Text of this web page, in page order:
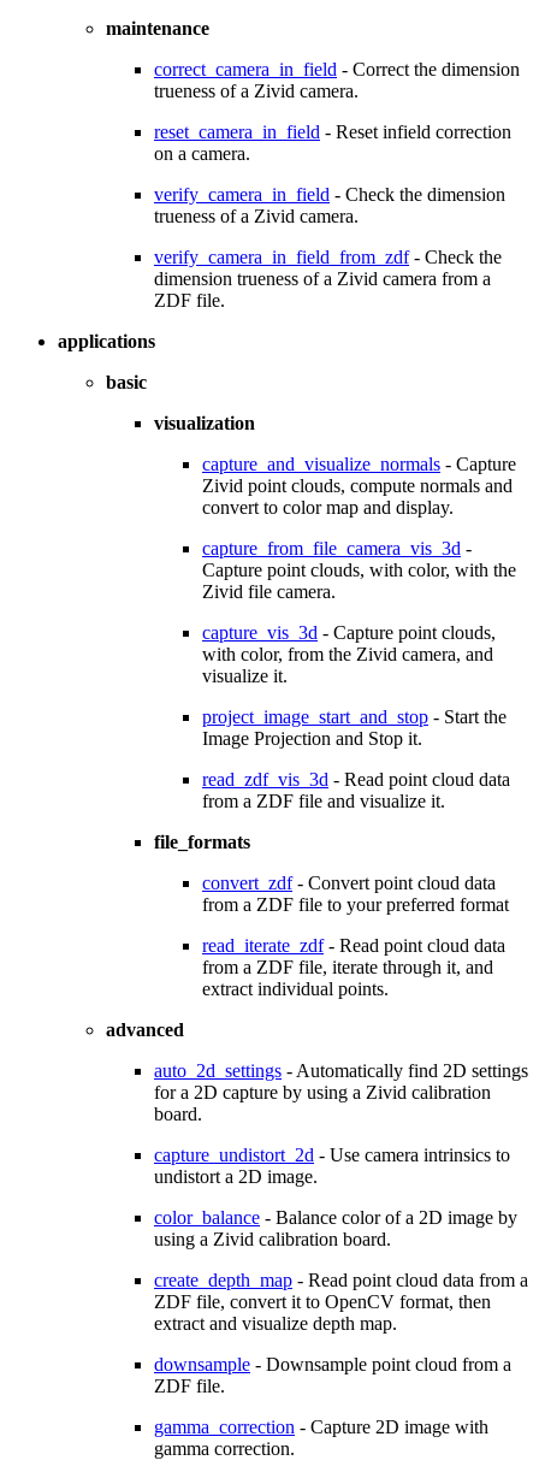
maintenance
correct_camera_in_field - Correct the dimension
trueness of a Zivid camera.
reset_camera_in_field - Reset infield correction
on a camera.
verify_camera_in_field - Check the dimension
trueness of a Zivid camera.
verify_camera_in_field_from_zdf- Check the
dimension trueness of a Zivid camera from a
ZDF file.
applications
basic
visualization
capture_and_visualize_normals - Capture
Zivid point clouds, compute normals and
convert to color map and display.
capture_from_file_camera_vis_3d -
Capture point clouds, with color, with the
Zivid file camera.
capture_vis_3d - Capture point clouds,
with color, from the Zivid camera, and
visualize it.
project_image_start_and_stop - Start the
Image Projection and Stop it.
read_zdf_vis_3d - Read point cloud data
from a ZDF file and visualize it.
file_formats
convert_zdf- Convert point cloud data
from a ZDF file to your preferred format
read_iterate_zdf- Read point cloud data
from a ZDF file, iterate through it, and
extract individual points.
advanced
auto_2d_settings - Automatically find 2D settings
for a 2D capture by using a Zivid calibration
board.
capture_undistort_2d - Use camera intrinsics to
undistort a 2D image.
color_balance - Balance color of a 2D image by
using a Zivid calibration board.
create_depth_map - Read point cloud data from a
ZDF file, convert it to OpenCV format, then
extract and visualize depth map.
downsample - Downsample point cloud from a
ZDF file.
gamma_correction - Capture 2D image with
gamma correction.